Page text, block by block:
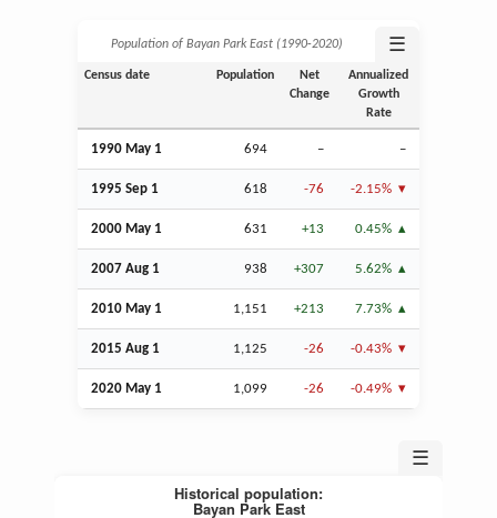
Population of Bayan Park East (1990‑2020) ☰
Census date Population
Net
Change
Annualized
Growth
Rate
1990 May 1 694 – –
1995 Sep 1 618 -76 -2.15%
2000 May 1 631 +13 0.45%
2007 Aug 1 938 +307 5.62%
2010 May 1 1,151 +213 7.73%
2015 Aug 1 1,125 -26 -0.43%
2020 May 1 1,099 -26 -0.49%
☰